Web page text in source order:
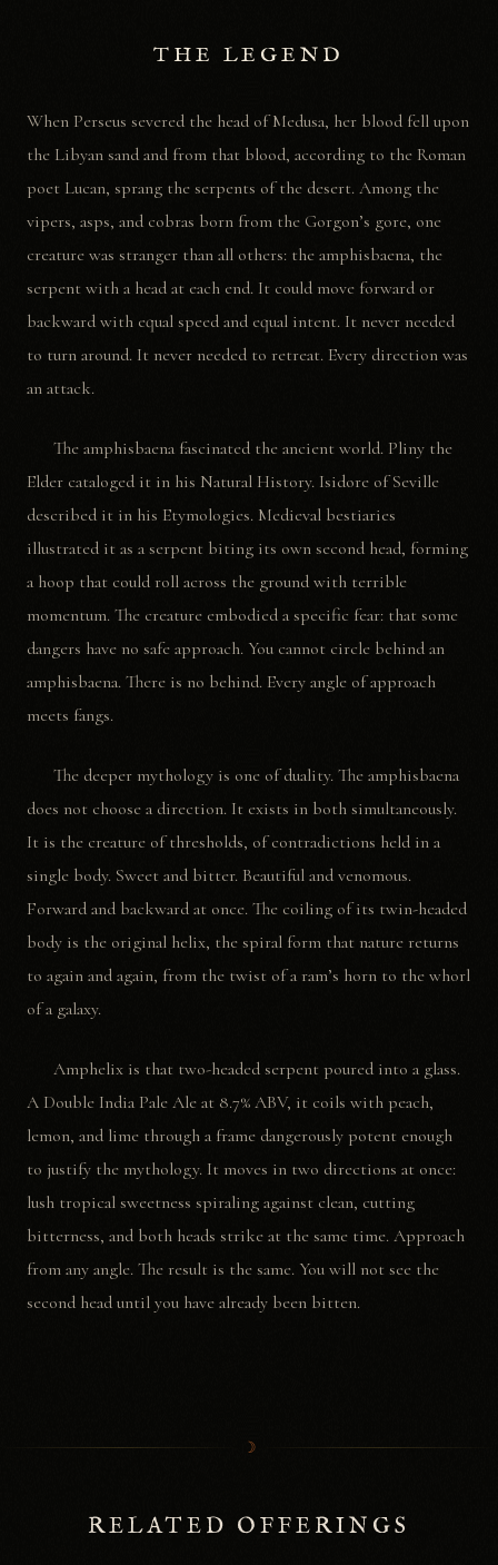
THE LEGEND
When Perseus severed the head of Medusa, her blood fell upon
the Libyan sand and from that blood, according to the Roman
poet Lucan, sprang the serpents of the desert. Among the
vipers, asps, and cobras born from the Gorgon’s gore, one
creature was stranger than all others: the amphisbaena, the
serpent with a head at each end. It could move forward or
backward with equal speed and equal intent. It never needed
to turn around. It never needed to retreat. Every direction was
an attack.
The amphisbaena fascinated the ancient world. Pliny the
Elder cataloged it in his Natural History. Isidore of Seville
described it in his Etymologies. Medieval bestiaries
illustrated it as a serpent biting its own second head, forming
a hoop that could roll across the ground with terrible
momentum. The creature embodied a specific fear: that some
dangers have no safe approach. You cannot circle behind an
amphisbaena. There is no behind. Every angle of approach
meets fangs.
The deeper mythology is one of duality. The amphisbaena
does not choose a direction. It exists in both simultaneously.
It is the creature of thresholds, of contradictions held in a
single body. Sweet and bitter. Beautiful and venomous.
Forward and backward at once. The coiling of its twin-headed
body is the original helix, the spiral form that nature returns
to again and again, from the twist of a ram’s horn to the whorl
of a galaxy.
Amphelix is that two-headed serpent poured into a glass.
A Double India Pale Ale at 8.7% ABV, it coils with peach,
lemon, and lime through a frame dangerously potent enough
to justify the mythology. It moves in two directions at once:
lush tropical sweetness spiraling against clean, cutting
bitterness, and both heads strike at the same time. Approach
from any angle. The result is the same. You will not see the
second head until you have already been bitten.
☽
RELATED OFFERINGS